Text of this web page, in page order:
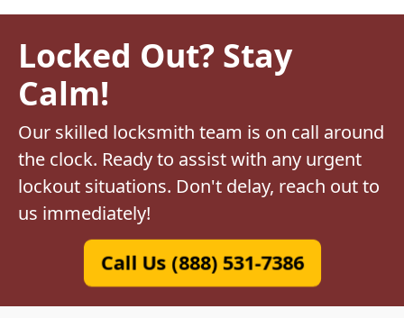
Locked Out? Stay
Calm!
Our skilled locksmith team is on call around
the clock. Ready to assist with any urgent
lockout situations. Don't delay, reach out to
us immediately!
Call Us (888) 531-7386